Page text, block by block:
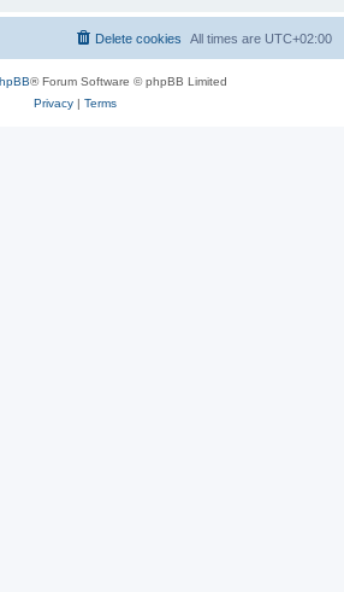
All times are UTC+02:00
Delete cookies
® Forum Software © phpBB Limited
Privacy| Terms